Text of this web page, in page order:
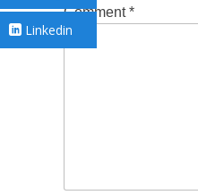
Comment*
Linkedin